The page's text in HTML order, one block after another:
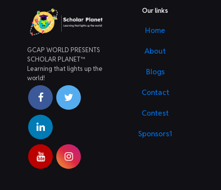
GCAP WORLD PRESENTS
SCHOLAR PLANET™
Learning that lights up the
world!
Our links
Home
About
Blogs
Contact
Contest
Sponsors1